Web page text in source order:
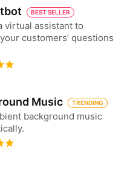
BEST SELLER
virtual assistant to
customers’ questions
Music TRENDING
background music